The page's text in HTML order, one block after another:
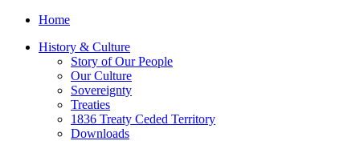
Home
History & Culture
Story of Our People
Our Culture
Sovereignty
Treaties
1836 Treaty Ceded Territory
Downloads